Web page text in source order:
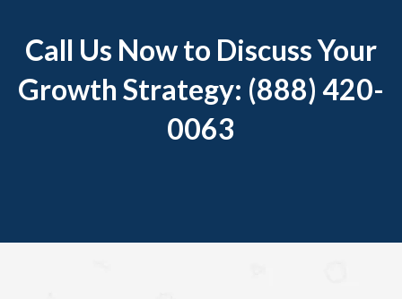
Call Us Now to Discuss Your
Growth Strategy: (888) 420-
0063